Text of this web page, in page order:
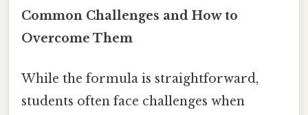
Common Challenges and How to
Overcome Them
While the formula is straightforward,
students often face challenges when